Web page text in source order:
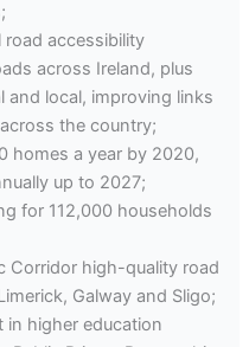
road accessibility
across Ireland, plus
and local, improving links
the country;
homes a year by 2020,
up to 2027;
for 112,000 households
Corridor high-quality road
Galway and Sligo;
higher education